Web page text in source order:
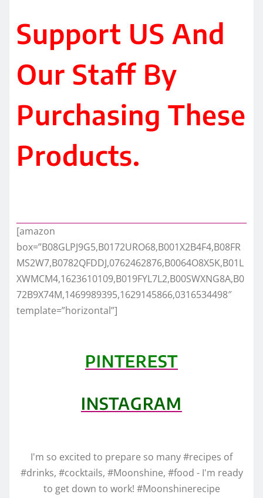
Support US And
Our Staff By
Purchasing These
Products.
[amazon
box=”B08GLPJ9G5,B0172URO68,B001X2B4F4,B08FR
MS2W7,B0782QFDDJ,0762462876,B0064O8X5K,B01L
XWMCM4,1623610109,B019FYL7L2,B00SWXNG8A,B0
72B9X74M,1469989395,1629145866,0316534498″
template=”horizontal”]
PINTEREST
INSTAGRAM
I'm so excited to prepare so many #recipes of
#drinks, #cocktails, #Moonshine, #food - I'm ready
to get down to work! #Moonshinerecipe